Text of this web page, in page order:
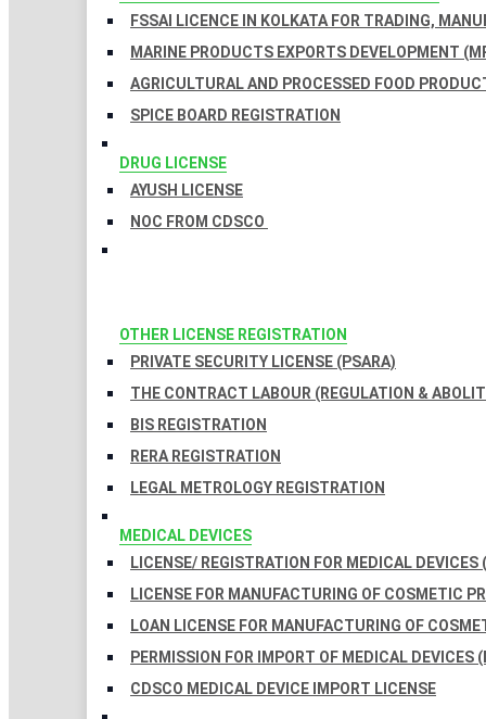
FSSAI LICENCE IN KOLKATA FOR TRADING,
MARINE PRODUCTS EXPORTS DEVELOPMENT
AGRICULTURAL AND PROCESSED FOOD
SPICE BOARD REGISTRATION
DRUG LICENSE
AYUSH LICENSE
NOC FROM CDSCO
OTHER LICENSE REGISTRATION
PRIVATE SECURITY LICENSE (PSARA)
THE CONTRACT LABOUR (REGULATION &
BIS REGISTRATION
RERA REGISTRATION
LEGAL METROLOGY REGISTRATION
MEDICAL DEVICES
LICENSE/ REGISTRATION FOR MEDICAL DEVICES
LICENSE FOR MANUFACTURING OF COSMETIC
LOAN LICENSE FOR MANUFACTURING OF
PERMISSION FOR IMPORT OF MEDICAL DEVICES
CDSCO MEDICAL DEVICE IMPORT LICENSE